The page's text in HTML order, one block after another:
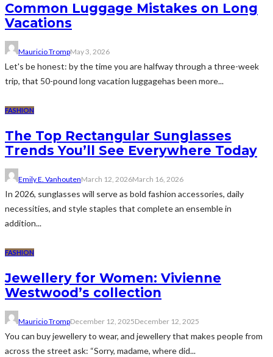
Common Luggage Mistakes on Long
Vacations
Mauricio TrompMay 3, 2026
Let's be honest: by the time you are halfway through a three-week
trip, that 50-pound long vacation luggagehas been more...
FASHION
The Top Rectangular Sunglasses
Trends You’ll See Everywhere Today
Emily E. VanhoutenMarch 12, 2026March 16, 2026
In 2026, sunglasses will serve as bold fashion accessories, daily
necessities, and style staples that complete an ensemble in
addition...
FASHION
Jewellery for Women: Vivienne
Westwood’s collection
Mauricio TrompDecember 12, 2025December 12, 2025
You can buy jewellery to wear, and jewellery that makes people from
across the street ask: “Sorry, madame, where did...